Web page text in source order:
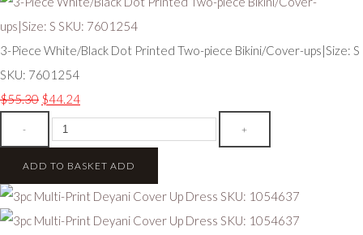
3-Piece White/Black Dot Printed Two-piece Bikini/Cover-ups|Size: S
SKU: 7601254
$55.30 $44.24
- +
ADD TO BASKET ADD